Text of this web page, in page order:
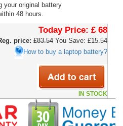
your original battery
48 hours.
Today Price: £ 68
price: £83.54 You Save: £15.54
How to buy a laptop battery?
IN STOCK